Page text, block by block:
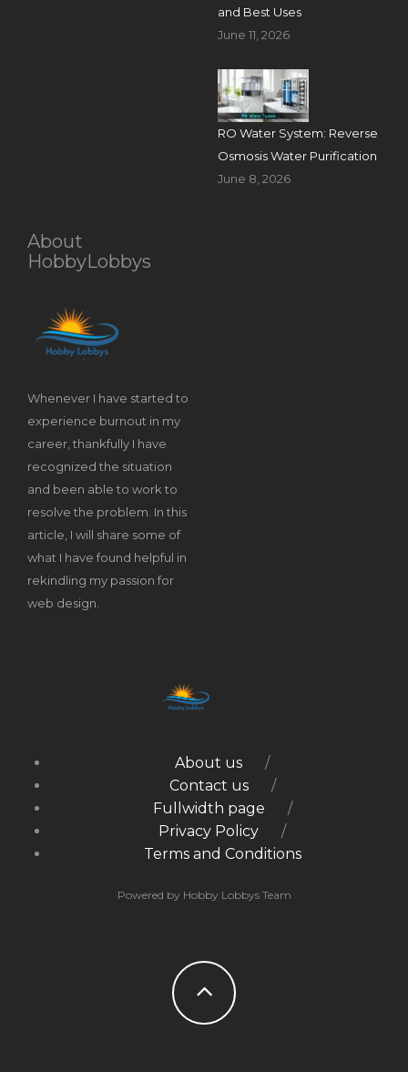
and Best Uses
June 11, 2026
RO Water System: Reverse
Osmosis Water Purification
June 8, 2026
About
HobbyLobbys
Whenever I have started to
experience burnout in my
career, thankfully I have
recognized the situation
and been able to work to
resolve the problem. In this
article, I will share some of
what I have found helpful in
rekindling my passion for
web design.
About us
Contact us
Fullwidth page
Privacy Policy
Terms and Conditions
Powered by Hobby Lobbys Team